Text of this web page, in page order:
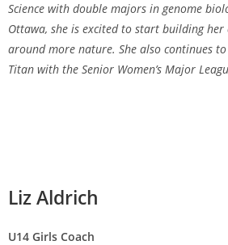
Science with double majors in genome
Ottawa, she is excited to start building
around more nature. She also continues
Titan with the Senior Women’s Major
Liz Aldrich
U14 Girls Coach